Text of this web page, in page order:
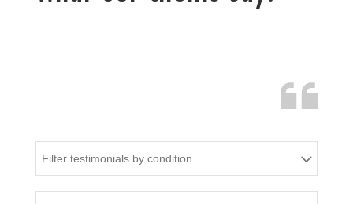
Filter testimonials by condition